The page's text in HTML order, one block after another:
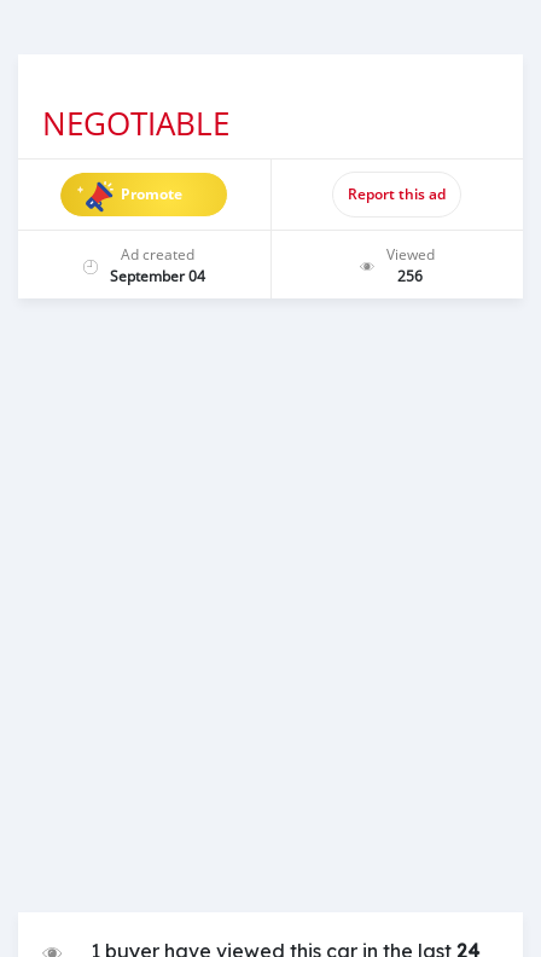
NEGOTIABLE
Promote Report this ad
Ad created
September 04
Viewed
256
1 buyer have viewed this car in the last24